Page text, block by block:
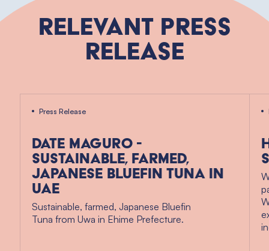
Relevant Press
Release
Press Release
Date Maguro -
Sustainable, Farmed,
Japanese Bluefin Tuna in
UAE
Sustainable, farmed, Japanese Bluefin
Tuna from Uwa in Ehime Prefecture.